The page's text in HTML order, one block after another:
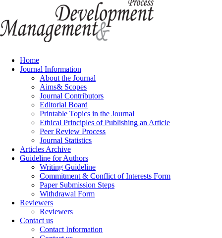
Home
Journal Information
About the Journal
Aims& Scopes
Journal Contributors
Editorial Board
Printable Topics in the Journal
Ethical Principles of Publishing an Article
Peer Review Process
Journal Statistics
Articles Archive
Guideline for Authors
Writing Guideline
Commitment & Conflict of Interests Form
Paper Submission Steps
Withdrawal Form
Reviewers
Reviewers
Contact us
Contact Information